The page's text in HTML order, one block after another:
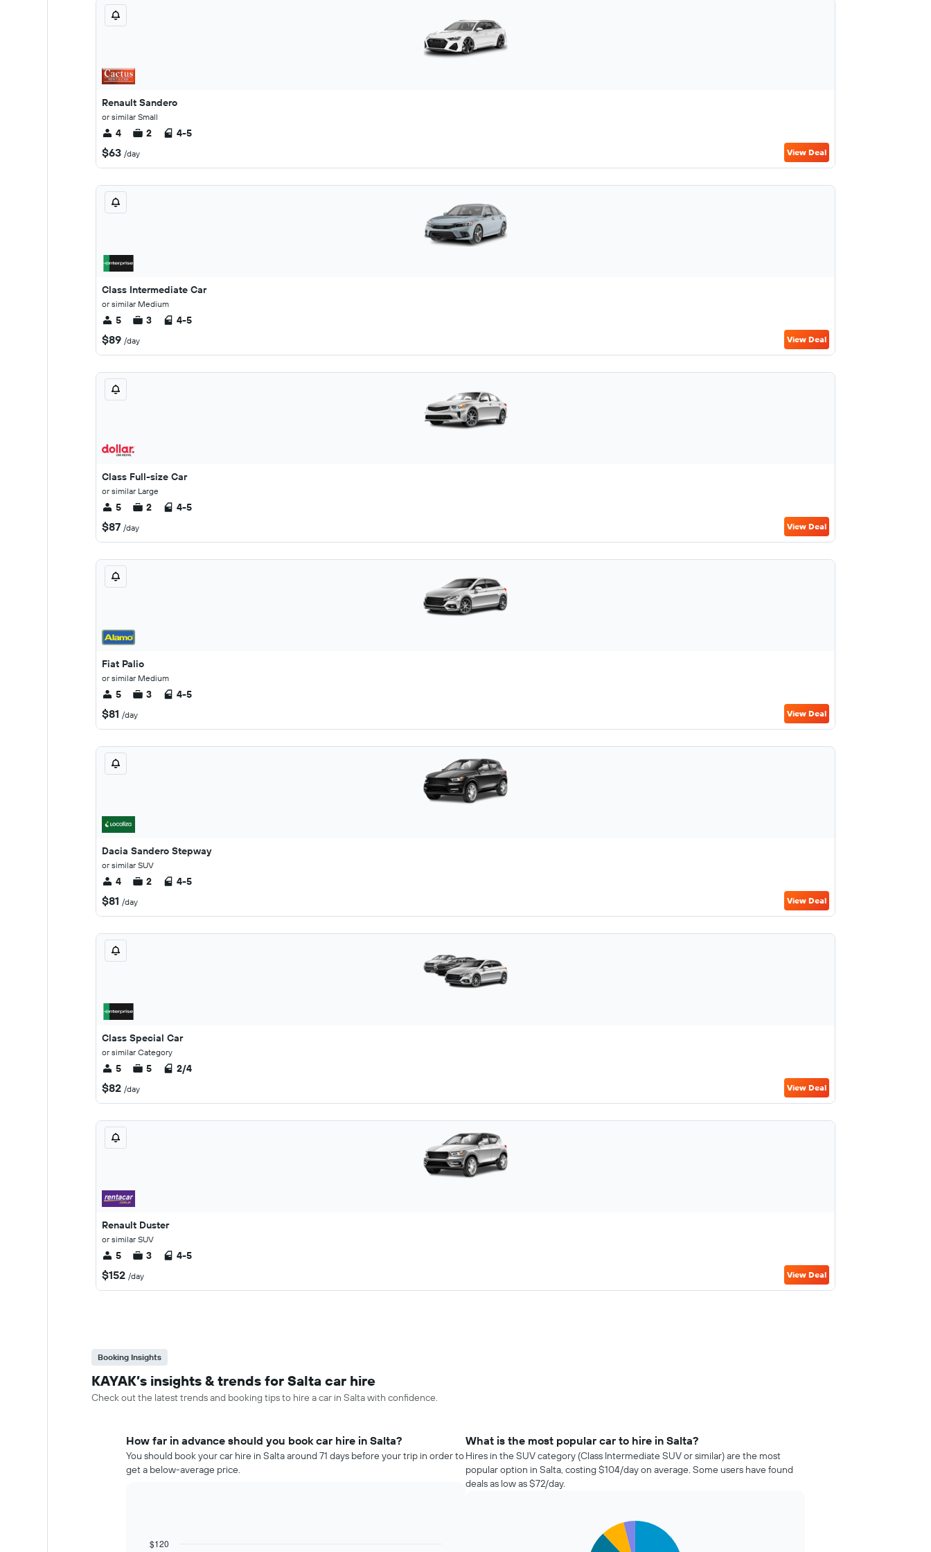
Renault Sandero
or similar Small
4 2 4-5
$63 /day View Deal
Class Intermediate Car
or similar Medium
5 3 4-5
$89 /day View Deal
Class Full-size Car
or similar Large
5 2 4-5
$87 /day View Deal
Fiat Palio
or similar Medium
5 3 4-5
$81 /day View Deal
Dacia Sandero Stepway
or similar SUV
4 2 4-5
$81 /day View Deal
Class Special Car
or similar Category
5 5 2/4
$82 /day View Deal
Renault Duster
or similar SUV
5 3 4-5
$152 /day View Deal
Booking Insights
KAYAK’s insights & trends for Salta car hire
Check out the latest trends and booking tips to hire a car in Salta with confidence.
How far in advance should you book car hire in Salta?
You should book your car hire in Salta around 71 days before your trip in order to
get a below-average price.
Line
Chart
$120
What is the most popular car to hire in Salta?
Hires in the SUV category (Class Intermediate SUV or similar) are the most
popular option in Salta, costing $104/day on average. Some users have found
deals as low as $72/day.